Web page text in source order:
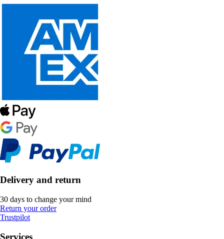
Delivery and return
30 days to change your mind
Return your order
Trustpilot
Services